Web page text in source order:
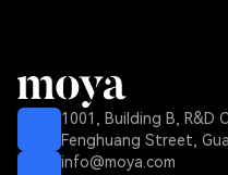
1001, Building B, R&D
Fenghuang Street,
info@moya.com